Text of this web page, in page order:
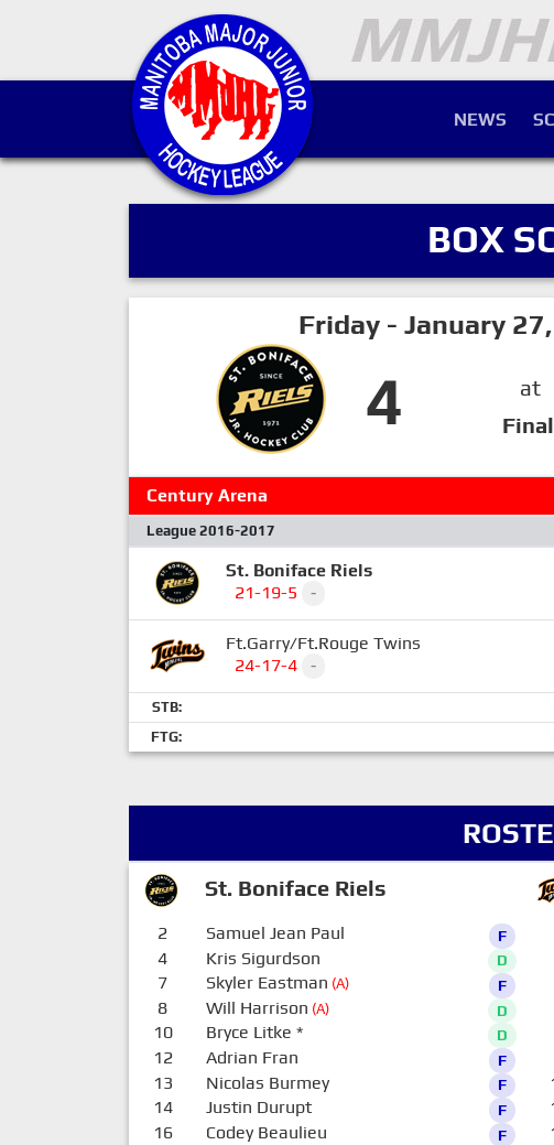
NEWS
BOX
Friday - January
4
at
Final
Century Arena
League 2016-2017
St. Boniface Riels
21-19-5
-
Ft.Garry/Ft.Rouge Twins
24-17-4
-
STB:
FTG:
St. Boniface Riels
2 Samuel Jean Paul F
4 Kris Sigurdson D
7 Skyler Eastman (A) F
8 Will Harrison (A) D
10 Bryce Litke * D
12 Adrian Fran F
13 Nicolas Burmey F
14 Justin Durupt F
16 Codey Beaulieu F